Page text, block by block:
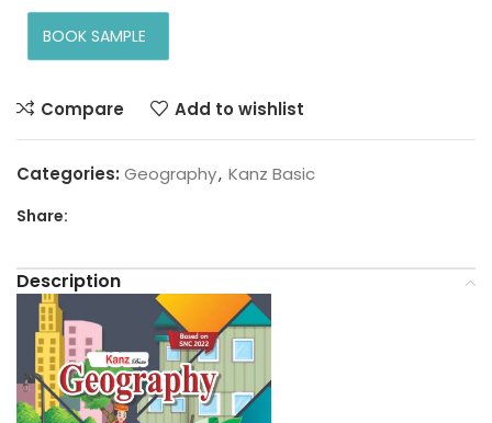
BOOK SAMPLE
Compare Add to wishlist
Categories: Geography, Kanz Basic
Share:
Description